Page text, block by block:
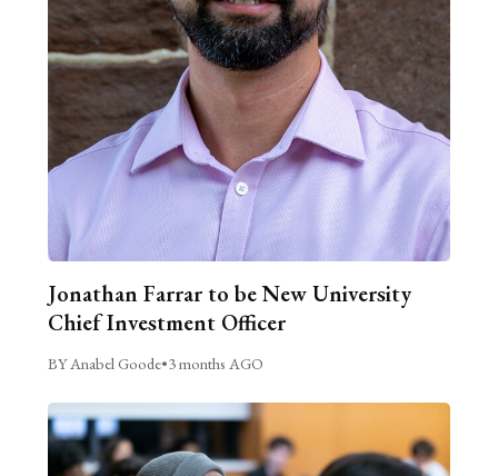
Jonathan Farrar to be New University
Chief Investment Officer
BY Anabel Goode•3 months AGO